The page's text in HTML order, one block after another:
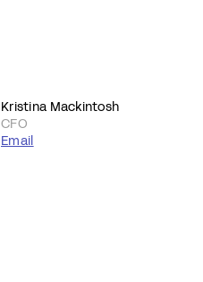
Kristina Mackintosh
CFO
Email